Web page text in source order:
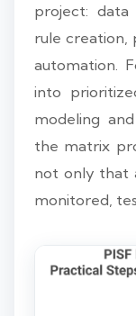
project: data
rule creation,
automation.
into
modeling
the matrix
not only that
monitored,